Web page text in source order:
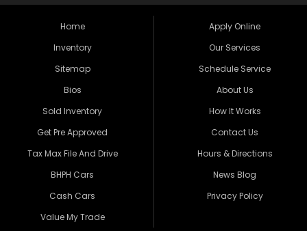
Home
Inventory
Sitemap
Bios
Sold Inventory
Get Pre Approved
Tax Max File And Drive
BHPH Cars
Cash Cars
Value My Trade
Apply Online
Our Services
Schedule Service
About Us
How It Works
Contact Us
Hours & Directions
News Blog
Privacy Policy